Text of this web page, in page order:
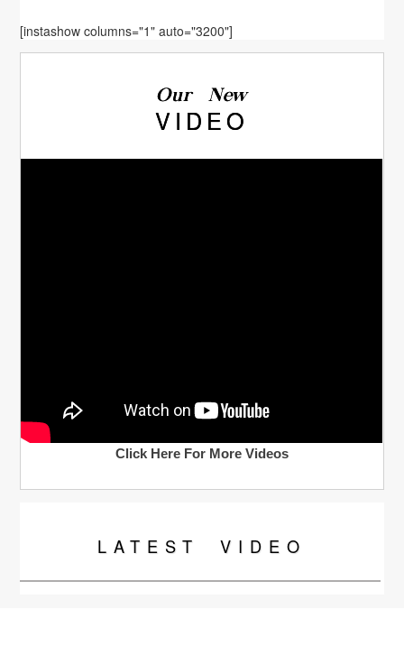
[instashow columns="1" auto="3200"]
Our New
VIDEO
Click Here For More Videos
LATEST VIDEO